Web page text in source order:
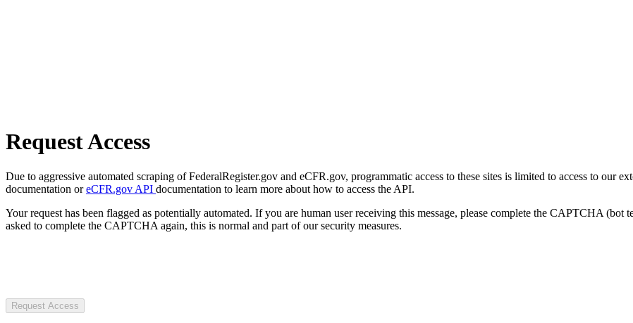
Request Access
Due to aggressive automated scraping of FederalRegister.gov and eCFR.gov, programmatic access to these sites is limited to access to our
documentation oreCFR.gov API documentation to learn more about how to access the API.
Your request has been flagged as potentially automated. If you are human user receiving this message, please complete the CAPTCHA
asked to complete the CAPTCHA again, this is normal and part of our security measures.
Request Access